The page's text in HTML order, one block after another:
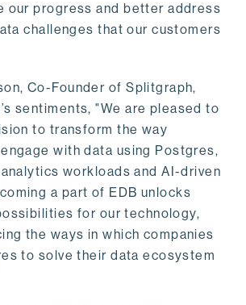
our progress and better address
challenges that our customers
Co-Founder of Splitgraph,
sentiments, "We are pleased to
to transform the way
with data using Postgres,
workloads and AI-driven
a part of EDB unlocks
for our technology,
the ways in which companies
to solve their data ecosystem